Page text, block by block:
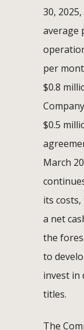
30,
average
per
$0.8
$0.5
March
its
a net
the
to
invest in
titles.
The